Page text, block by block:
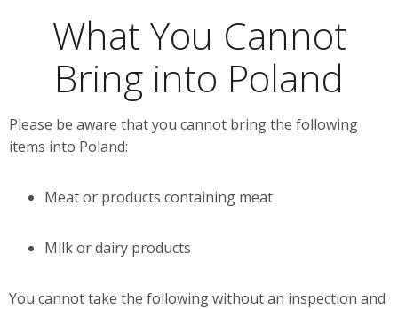
What You Cannot
Bring into Poland
Please be aware that you cannot bring the following
items into Poland:
Meat or products containing meat
Milk or dairy products
You cannot take the following without an inspection and